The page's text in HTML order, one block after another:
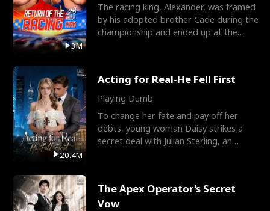
3M
The racing king, Alexander, was framed
by his adopted brother Cade during the
championship and ended up at the
20.4M
Acting for Real-He Fell First
Playing Dumb
To change her fate and pay off her
debts, young woman Daisy strikes a
secret deal with Julian Sterling, an
The Apex Operator's Secret
Vow